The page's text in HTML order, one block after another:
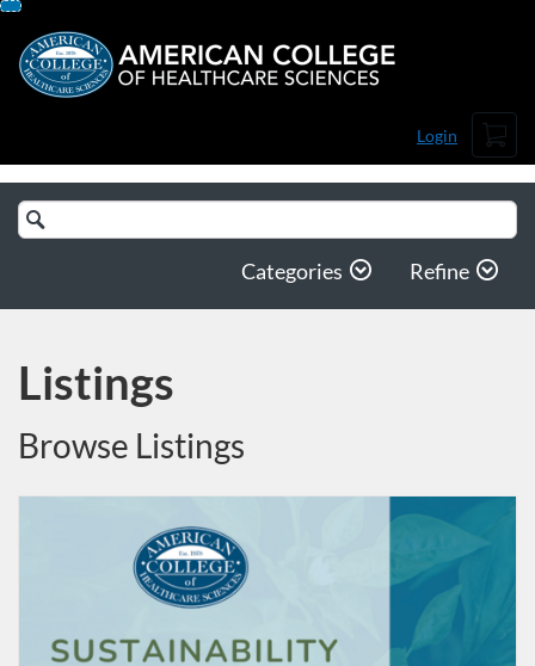
Skip
To
Content
Login
Cart
Search
Catalog
Categories Refine
Listings
Browse Listings